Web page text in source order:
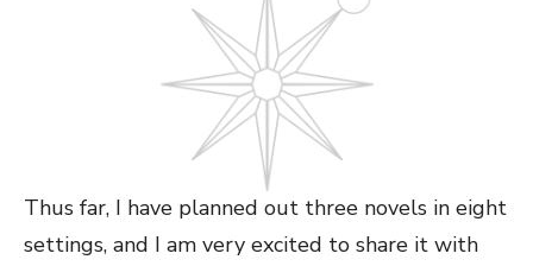
Thus far, I have planned out three novels in eight
settings, and I am very excited to share it with